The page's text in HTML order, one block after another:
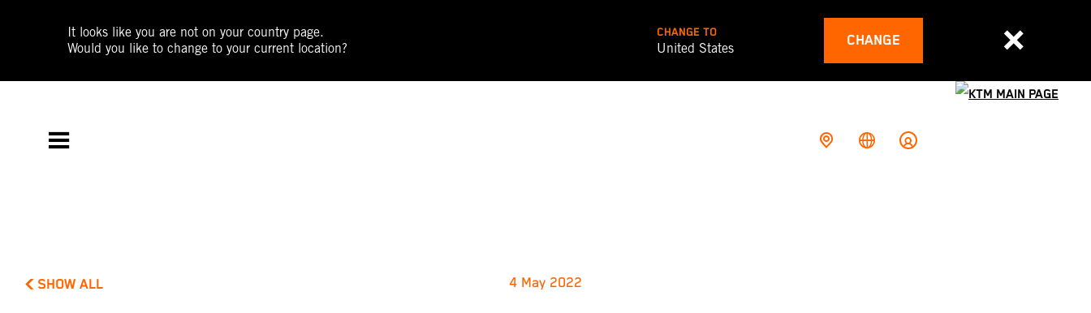
It looks like you are not on your country page.
Would you like to change to your current location?
CHANGE TO
United States CHANGE
SHOW ALL 4 May 2022